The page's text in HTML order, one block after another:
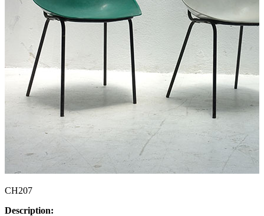
CH207
Description: